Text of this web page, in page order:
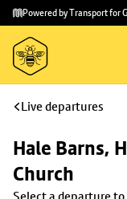
Skip to
main
content
Skip
to
footer
Powered by Transport for
Live departures
Hale Barns,
Church